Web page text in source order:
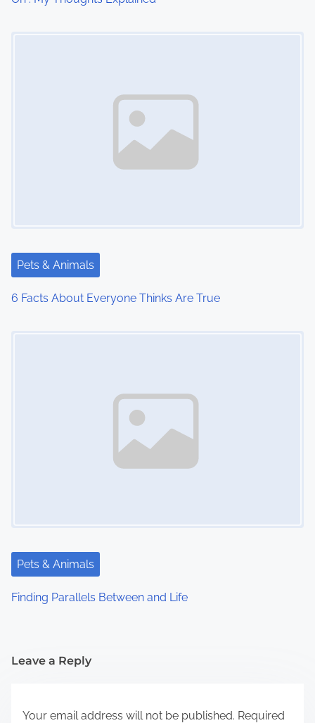
Pets & Animals
6 Facts About Everyone Thinks Are True
Pets & Animals
Finding Parallels Between and Life
Leave a Reply
Your email address will not be published. Required